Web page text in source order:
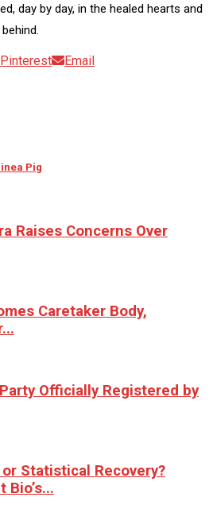
day by day, in the healed hearts and
Pinterest Email
Pig
Raises Concerns Over
Caretaker Body,
Officially Registered by
Statistical Recovery?